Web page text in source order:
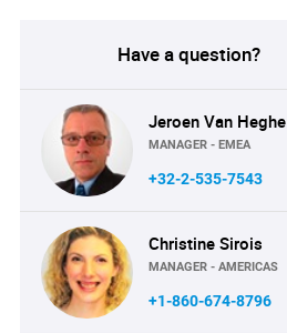
Have a question?
Jeroen Van Heghe
MANAGER - EMEA
+32-2-535-7543
Christine Sirois
MANAGER - AMERICAS
+1-860-674-8796